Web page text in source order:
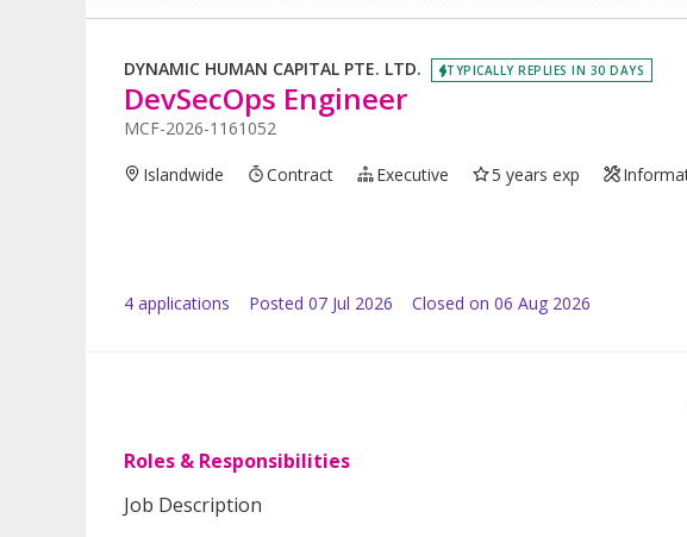
DYNAMIC HUMAN CAPITAL PTE. LTD. TYPICALLY REPLIES IN 30 DAYS
DevSecOps Engineer
MCF-2026-1161052
Islandwide Contract Executive 5 years exp
4 applications Posted 07 Jul 2026 Closed on 06 Aug 2026
Roles & Responsibilities
Job Description